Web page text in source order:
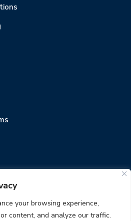
your browsing experience,
content, and analyze our traffic.